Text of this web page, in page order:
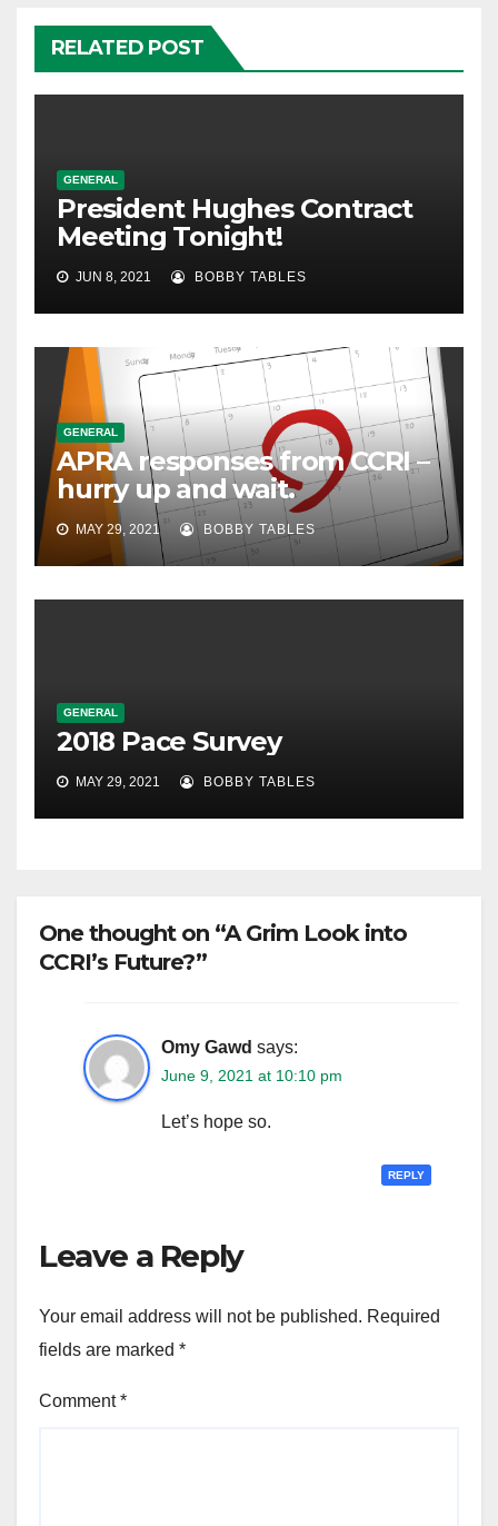
RELATED POST
GENERAL
President Hughes Contract
Meeting Tonight!
JUN 8, 2021 BOBBY TABLES
GENERAL
APRA responses from CCRI –
hurry up and wait.
MAY 29, 2021 BOBBY TABLES
GENERAL
2018 Pace Survey
MAY 29, 2021 BOBBY TABLES
One thought on “A Grim Look into
CCRI’s Future?”
Omy Gawd says:
June 9, 2021 at 10:10 pm
Let’s hope so.
REPLY
Leave a Reply
Your email address will not be published. Required
fields are marked *
Comment*